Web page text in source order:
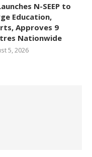
N-SEEP to
Education,
Approves 9
Nationwide
5, 2026